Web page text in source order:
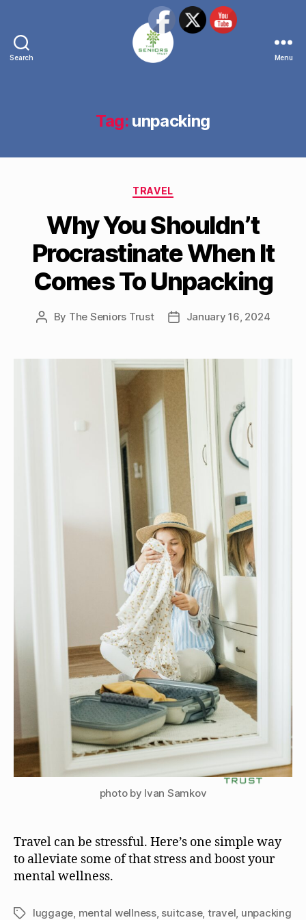
Search
Network
Menu
Tag: unpacking
Categories
TRAVEL
Why You Shouldn’t
Procrastinate When It
Comes To Unpacking
Post
By The Seniors Trust
PostJanuary 16, 2024
photo by Ivan Samkov
Travel can be stressful. Here’s one simple way
to alleviate some of that stress and boost your
mental wellness.
Tagsluggage, mental wellness, suitcase, travel, unpacking